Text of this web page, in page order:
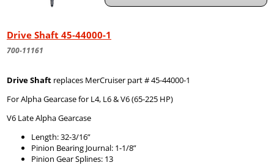
Drive Shaft 45-44000-1
700-11161
Drive Shaft replaces MerCruiser part # 45-44000-1
For Alpha Gearcase for L4, L6 & V6 (65-225 HP)
V6 Late Alpha Gearcase
Length: 32-3/16”
Pinion Bearing Journal: 1-1/8”
Pinion Gear Splines: 13